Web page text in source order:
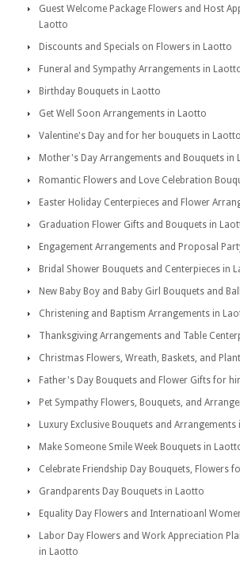
Guest Welcome Package Flowers and Host
Laotto
Discounts and Specials on Flowers in Laotto
Funeral and Sympathy Arrangements in
Birthday Bouquets in Laotto
Get Well Soon Arrangements in Laotto
Valentine's Day and for her bouquets in Laotto
Mother's Day Arrangements and Bouquets in
Romantic Flowers and Love Celebration
Easter Holiday Centerpieces and Flower
Graduation Flower Gifts and Bouquets in
Engagement Arrangements and Proposal
Bridal Shower Bouquets and Centerpieces in
New Baby Boy and Baby Girl Bouquets and
Christening and Baptism Arrangements in
Thanksgiving Arrangements and Table
Christmas Flowers, Wreath, Baskets, and
Father's Day Bouquets and Flower Gifts for
Pet Sympathy Flowers, Bouquets, and
Luxury Exclusive Bouquets and
Make Someone Smile Week Bouquets in
Celebrate Friendship Day Bouquets, Flowers
Grandparents Day Bouquets in Laotto
Equality Day Flowers and Internatioanl
Labor Day Flowers and Work Appreciation
in Laotto